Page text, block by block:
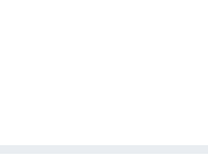
Stay right on the
Enjoy convenient